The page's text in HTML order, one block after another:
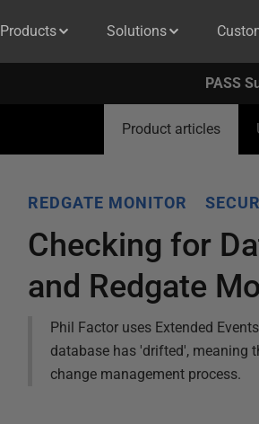
Products Solutions
PASS
Product articles
REDGATE MONITOR
Checking for
and Redgate
Phil Factor uses Extended
database has 'drifted', meaning
change management process.